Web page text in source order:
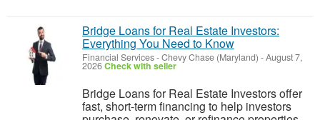
Bridge Loans for Real Estate Investors:
Everything You Need to Know
Financial Services-Chevy Chase (Maryland) -August 7,
2026Check with seller
Bridge Loans for Real Estate Investors offer
fast, short-term financing to help investors